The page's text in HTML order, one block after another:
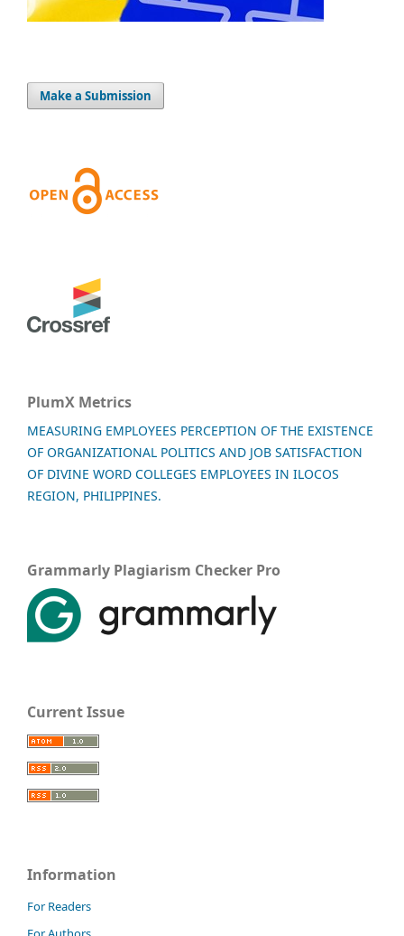
Make a Submission
PlumX Metrics
MEASURING EMPLOYEES PERCEPTION OF THE EXISTENCE
OF ORGANIZATIONAL POLITICS AND JOB SATISFACTION
OF DIVINE WORD COLLEGES EMPLOYEES IN ILOCOS
REGION, PHILIPPINES.
Grammarly Plagiarism Checker Pro
Current Issue
Information
For Readers